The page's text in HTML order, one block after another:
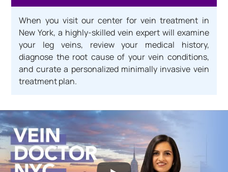
When you visit our center for vein treatment in
New York, a highly-skilled vein expert will examine
your leg veins, review your medical history,
diagnose the root cause of your vein conditions,
and curate a personalized minimally invasive vein
treatment plan.